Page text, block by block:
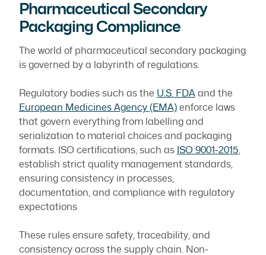
Pharmaceutical Secondary
Packaging Compliance
The world of pharmaceutical secondary packaging
is governed by a labyrinth of regulations.
Regulatory bodies such as the U.S. FDA and the
European Medicines Agency (EMA)enforce laws
that govern everything from labelling and
serialization to material choices and packaging
formats. ISO certifications, such as ISO 9001-2015
establish strict quality management standards,
ensuring consistency in processes,
documentation, and compliance with regulatory
expectations
These rules ensure safety, traceability, and
consistency across the supply chain. Non-